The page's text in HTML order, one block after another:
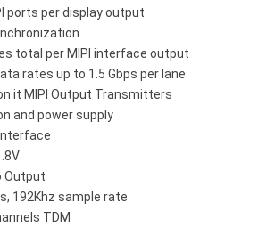
ports per display output
total per MIPI interface output
rates up to 1.5 Gbps per lane
it MIPI Output Transmitters
and power supply
Output
192Khz sample rate
TDM